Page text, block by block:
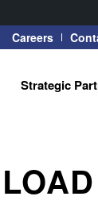
Careers
Strategic